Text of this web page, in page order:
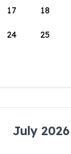
17 18
24 25
July 2026